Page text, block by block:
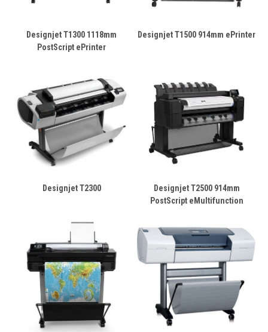
Designjet T1300 1118mm
PostScript ePrinter
Designjet T1500 914mm ePrinter
Designjet T2300
Designjet T2500 914mm
PostScript eMultifunction